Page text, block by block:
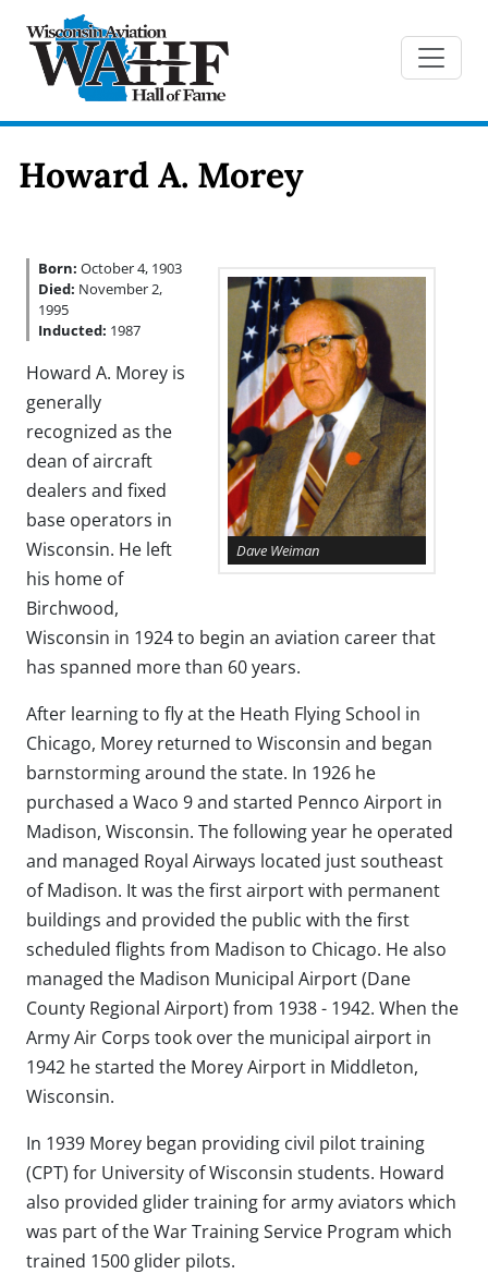
Howard A. Morey
Dave Weiman
Born: October 4, 1903
Died: November 2,
1995
Inducted: 1987
Howard A. Morey is
generally
recognized as the
dean of aircraft
dealers and fixed
base operators in
Wisconsin. He left
his home of
Birchwood,
Wisconsin in 1924 to begin an aviation career that
has spanned more than 60 years.
After learning to fly at the Heath Flying School in
Chicago, Morey returned to Wisconsin and began
barnstorming around the state. In 1926 he
purchased a Waco 9 and started Pennco Airport in
Madison, Wisconsin. The following year he operated
and managed Royal Airways located just southeast
of Madison. It was the first airport with permanent
buildings and provided the public with the first
scheduled flights from Madison to Chicago. He also
managed the Madison Municipal Airport (Dane
County Regional Airport) from 1938 - 1942. When the
Army Air Corps took over the municipal airport in
1942 he started the Morey Airport in Middleton,
Wisconsin.
In 1939 Morey began providing civil pilot training
(CPT) for University of Wisconsin students. Howard
also provided glider training for army aviators which
was part of the War Training Service Program which
trained 1500 glider pilots.